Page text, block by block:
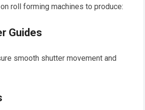
roll forming machines to produce:
Guides
smooth shutter movement and